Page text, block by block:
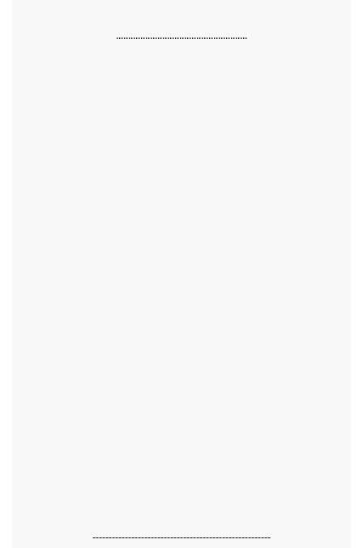
......................................................
-------------------------------------------------------